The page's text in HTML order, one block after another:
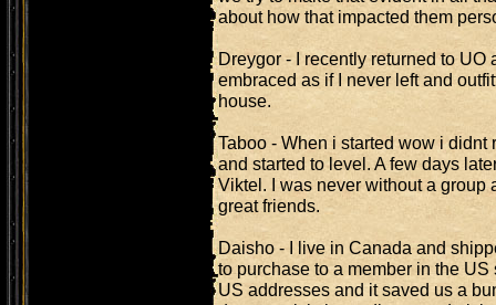
about how that impacted them
Dreygor - I recently returned to
embraced as if I never left and
house.
Taboo - When i started wow i
and started to level. A few days
Viktel. I was never without a group
great friends.
Daisho - I live in Canada and
to purchase to a member in the
US addresses and it saved us a